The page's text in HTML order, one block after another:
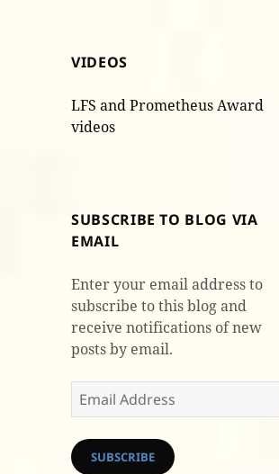
VIDEOS
LFS and Prometheus Award
videos
SUBSCRIBE TO BLOG VIA
EMAIL
Enter your email address to
subscribe to this blog and
receive notifications of new
posts by email.
Email
Address
SUBSCRIBE